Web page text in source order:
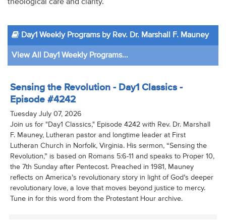
theological care and clarity.
Day1 Weekly Programs by Rev. Dr. Marshall F. Mauney
View All Day1 Weekly Programs...
Sensing the Revolution - Day1 Classics -
Episode #4242
Tuesday July 07, 2026
Join us for "Day1 Classics," Episode 4242 with Rev. Dr. Marshall
F. Mauney, Lutheran pastor and longtime leader at First
Lutheran Church in Norfolk, Virginia. His sermon, “Sensing the
Revolution,” is based on Romans 5:6-11 and speaks to Proper 10,
the 7th Sunday after Pentecost. Preached in 1981, Mauney
reflects on America’s revolutionary story in light of God’s deeper
revolutionary love, a love that moves beyond justice to mercy.
Tune in for this word from the Protestant Hour archive.